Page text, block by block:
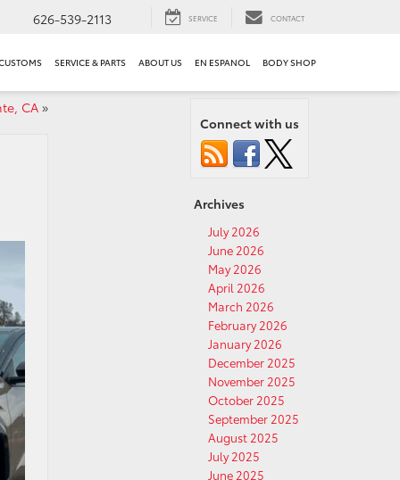
626-539-2113 SERVICE CONTACT
SERVICE & PARTS ABOUT US EN ESPANOL BODY SHOP
CA»
Connect with us
Archives
July 2026
June 2026
May 2026
April 2026
March 2026
February 2026
January 2026
December 2025
November 2025
October 2025
September 2025
August 2025
July 2025
June 2025